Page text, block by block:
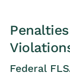
Federal